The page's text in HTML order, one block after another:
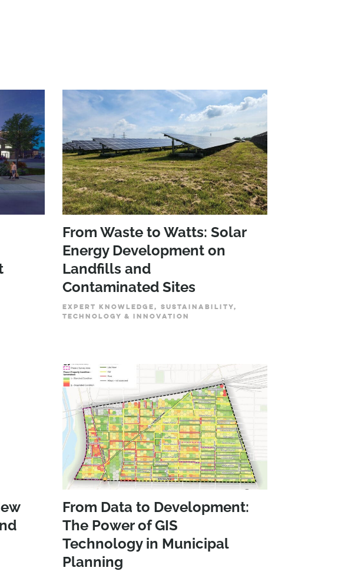
From Waste to Watts: Solar
Energy Development on
Landfills and
Contaminated Sites
EXPERT KNOWLEDGE, SUSTAINABILITY,
TECHNOLOGY & INNOVATION
From Data to Development:
The Power of GIS
Technology in Municipal
Planning